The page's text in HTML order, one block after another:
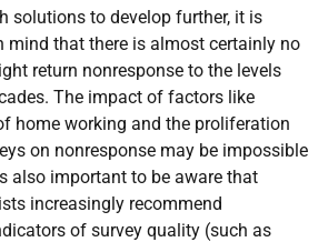
solutions to develop further, it is
mind that there is almost certainly no
return nonresponse to the levels
The impact of factors like
home working and the proliferation
on nonresponse may be impossible
also important to be aware that
increasingly recommend
of survey quality (such as